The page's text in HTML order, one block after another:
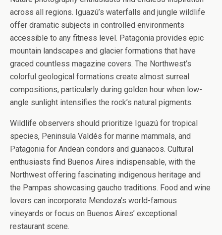
across all regions. Iguazú’s waterfalls and jungle wildlife
offer dramatic subjects in controlled environments
accessible to any fitness level. Patagonia provides epic
mountain landscapes and glacier formations that have
graced countless magazine covers. The Northwest’s
colorful geological formations create almost surreal
compositions, particularly during golden hour when low-
angle sunlight intensifies the rock’s natural pigments.
Wildlife observers should prioritize Iguazú for tropical
species, Peninsula Valdés for marine mammals, and
Patagonia for Andean condors and guanacos. Cultural
enthusiasts find Buenos Aires indispensable, with the
Northwest offering fascinating indigenous heritage and
the Pampas showcasing gaucho traditions. Food and wine
lovers can incorporate Mendoza’s world-famous
vineyards or focus on Buenos Aires’ exceptional
restaurant scene.